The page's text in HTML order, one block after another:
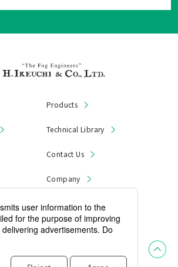
Products
Technical Library
Contact Us
Company
Product Recall